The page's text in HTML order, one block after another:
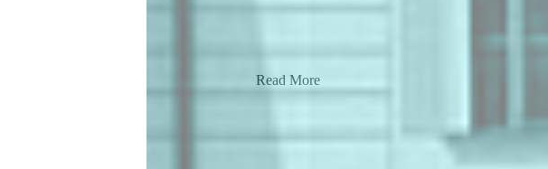
Read More